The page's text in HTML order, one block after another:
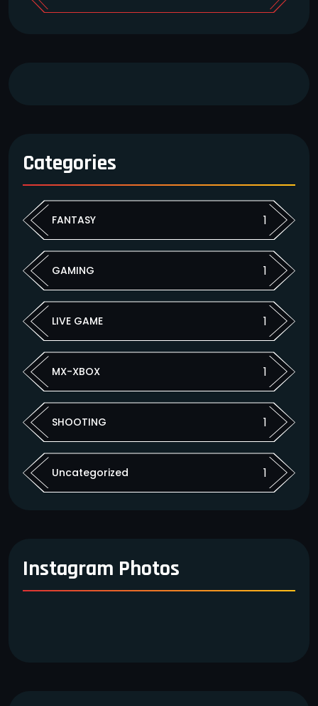
Categories
FANTASY 1
GAMING 1
LIVE GAME 1
MX-XBOX 1
SHOOTING 1
Uncategorized 1
Instagram Photos